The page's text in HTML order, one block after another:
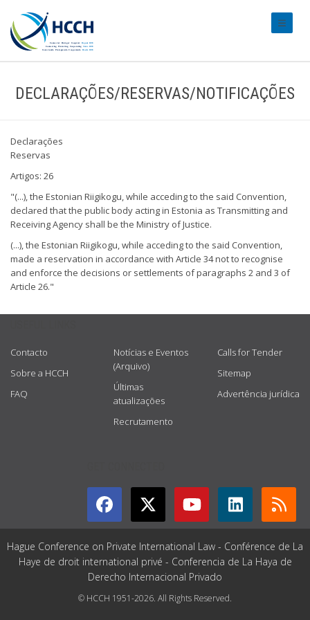
DECLARAÇÕES/RESERVAS/NOTIFICAÇÕES
Declarações
Reservas
Artigos: 26
"(...), the Estonian Riigikogu, while acceding to the said Convention,
declared that the public body acting in Estonia as Transmitting and
Receiving Agency shall be the Ministry of Justice.
(...), the Estonian Riigikogu, while acceding to the said Convention,
made a reservation in accordance with Article 34 not to recognise
and enforce the decisions or settlements of paragraphs 2 and 3 of
Article 26."
Contacto
Sobre a HCCH
FAQ
Notícias e Eventos
(Arquivo)
Últimas
atualizações
Recrutamento
Calls for Tender
Sitemap
Advertência jurídica
Hague Conference on Private International Law - Conférence de La
Haye de droit international privé - Conferencia de La Haya de
Derecho Internacional Privado
© HCCH 1951-2026. All Rights Reserved.